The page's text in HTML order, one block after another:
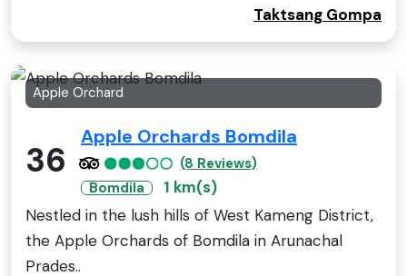
Taktsang Gompa
Apple Orchard
36
Apple Orchards Bomdila
(8 Reviews)
Bomdila
1 km(s)
Nestled in the lush hills of West Kameng District,
the Apple Orchards of Bomdila in Arunachal
Prades..